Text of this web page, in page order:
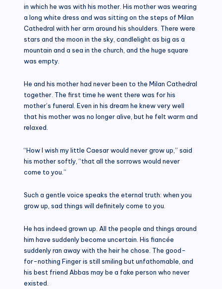
in which he was with his mother. His mother was wearing
a long white dress and was sitting on the steps of Milan
Cathedral with her arm around his shoulders. There were
stars and the moon in the sky, candlelight as big as a
mountain and a sea in the church, and the huge square
was empty.
He and his mother had never been to the Milan Cathedral
together. The first time he went there was for his
mother’s funeral. Even in his dream he knew very well
that his mother was no longer alive, but he felt warm and
relaxed.
“How I wish my little Caesar would never grow up,” said
his mother softly, “that all the sorrows would never
come to you.”
Such a gentle voice speaks the eternal truth: when you
grow up, sad things will definitely come to you.
He has indeed grown up. All the people and things around
him have suddenly become uncertain. His fiancée
suddenly ran away with the heir he chose. The good-
for-nothing Finger is still smiling but unfathomable, and
his best friend Abbas may be a fake person who never
existed.